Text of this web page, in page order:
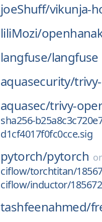
joeShuff/vikunja-
liliMozi/
langfuse/langfuse
aquasecurity/
aquasec/trivy-
sha256-
d1cf4017f0fc0cce.sig
pytorch/pytorch
ciflow/torchtitan/
ciflow/inductor/185672
tashfeenahmed/